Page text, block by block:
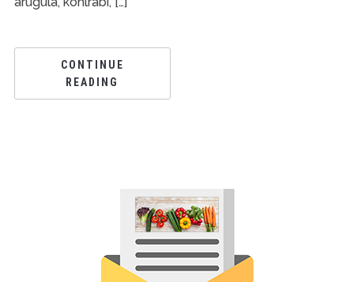
CONTINUE
READING